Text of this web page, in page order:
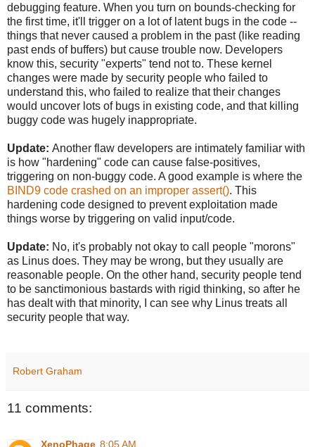
debugging feature. When you turn on bounds-checking for
the first time, it'll trigger on a lot of latent bugs in the code --
things that never caused a problem in the past (like reading
past ends of buffers) but cause trouble now. Developers
know this, security "experts" tend not to. These kernel
changes were made by security people who failed to
understand this, who failed to realize that their changes
would uncover lots of bugs in existing code, and that killing
buggy code was hugely inappropriate.
Update: Another flaw developers are intimately familiar with
is how "hardening" code can cause false-positives,
triggering on non-buggy code. A good example is where the
BIND9 code crashed on an improper assert(). This
hardening code designed to prevent exploitation made
things worse by triggering on valid input/code.
Update: No, it's probably not okay to call people "morons"
as Linus does. They may be wrong, but they usually are
reasonable people. On the other hand, security people tend
to be sanctimonious bastards with rigid thinking, so after he
has dealt with that minority, I can see why Linus treats all
security people that way.
Robert Graham
11 comments:
XenoPhage 8:05 AM